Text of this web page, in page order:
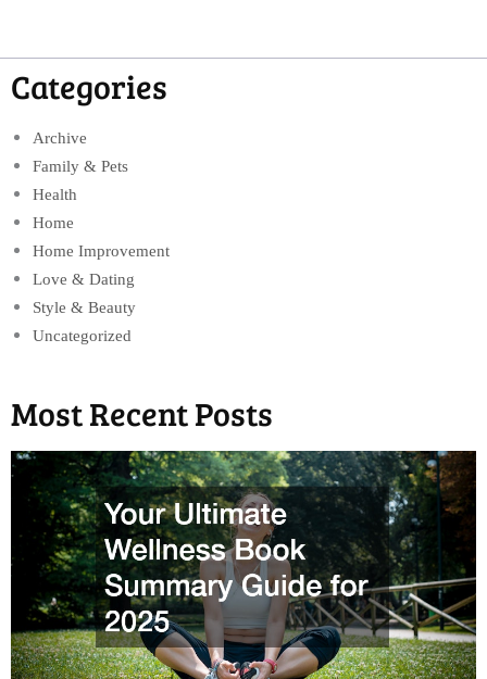
Categories
Archive
Family & Pets
Health
Home
Home Improvement
Love & Dating
Style & Beauty
Uncategorized
Most Recent Posts